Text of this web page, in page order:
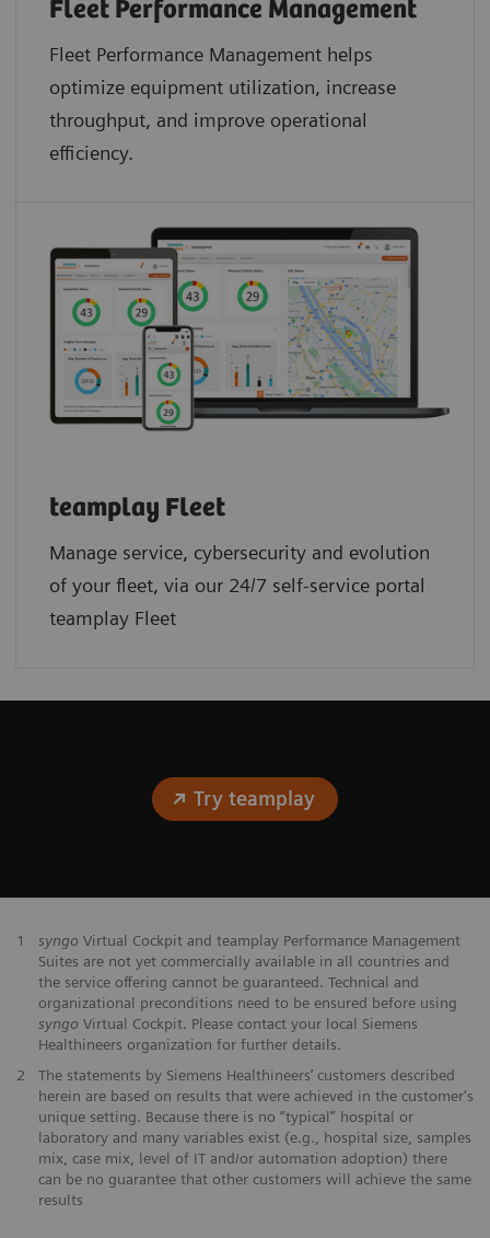
Fleet Performance Management
Fleet Performance Management helps
optimize equipment utilization, increase
throughput, and improve operational
efficiency.
teamplay Fleet
Manage service, cybersecurity and evolution
of your fleet, via our 24/7 self-service portal
teamplay Fleet
Try teamplay
1 syngo Virtual Cockpit and teamplay Performance Management
Suites are not yet commercially available in all countries and
the service offering cannot be guaranteed. Technical and
organizational preconditions need to be ensured before using
syngo Virtual Cockpit. Please contact your local Siemens
Healthineers organization for further details.
2
The statements by Siemens Healthineers’ customers described
herein are based on results that were achieved in the customer's
unique setting. Because there is no “typical” hospital or
laboratory and many variables exist (e.g., hospital size, samples
mix, case mix, level of IT and/or automation adoption) there
can be no guarantee that other customers will achieve the same
results